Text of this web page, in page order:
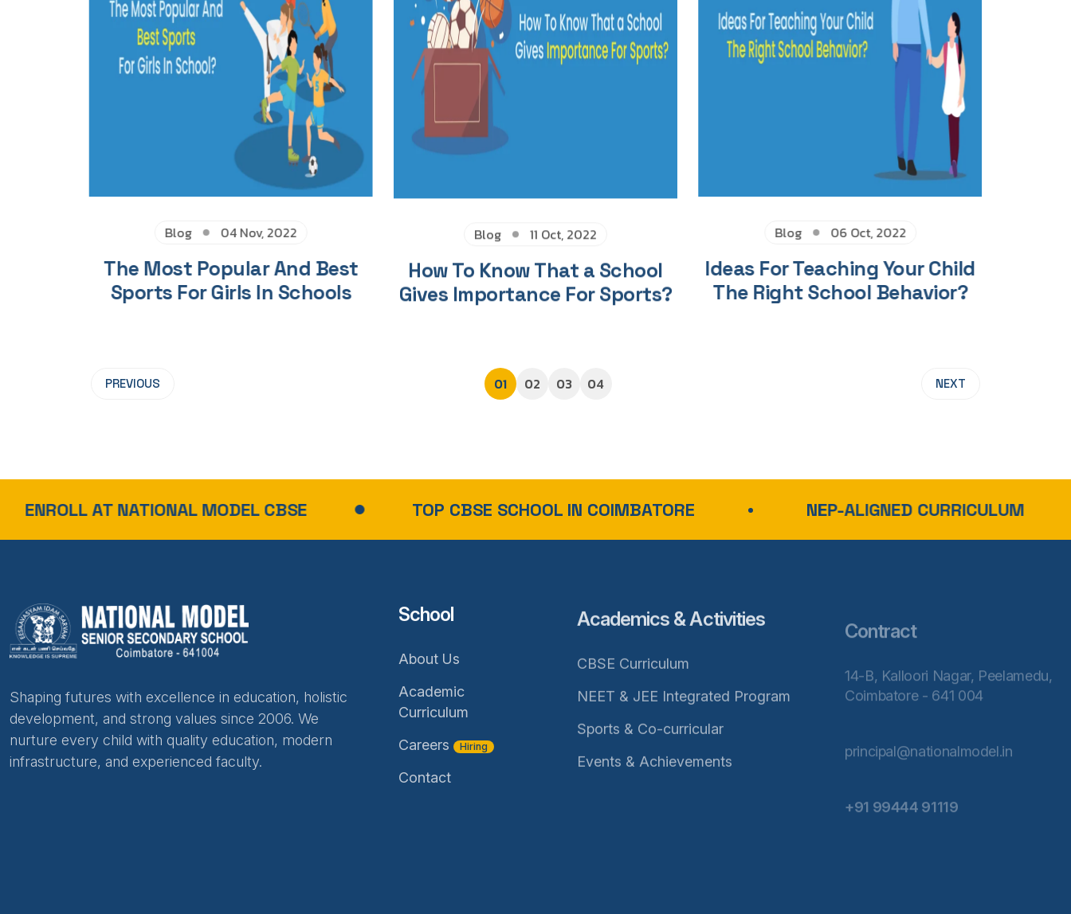
Blog 04 Nov, 2022
The Most Popular And Best
Sports For Girls In Schools
Blog 11 Oct, 2022
How To Know That a School
Gives Importance For Sports?
Blog 06 Oct, 2022
Ideas For Teaching Your Child
The Right School Behavior?
PREVIOUS 01 02 03 04 NEXT
NATIONAL MODEL CBSE TOP CBSE SCHOOL IN COIMBATORE NEP-ALIGNED CURRICULUM
Shaping futures with excellence in education, holistic
development, and strong values since 2006. We
nurture every child with quality education, modern
infrastructure, and experienced faculty.
School
About Us
Academic
Curriculum
Careers
Hiring
Contact
Academics & Activities
CBSE Curriculum
NEET & JEE Integrated Program
Sports & Co-curricular
Events & Achievements
Coimbatore - 641 004